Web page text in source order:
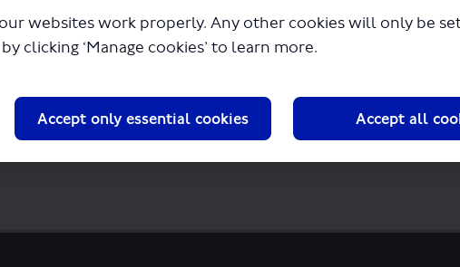
websites work properly. Any other cookies will only be
clicking ‘Manage cookies’ to learn more.
Accept only essential cookies Accept all